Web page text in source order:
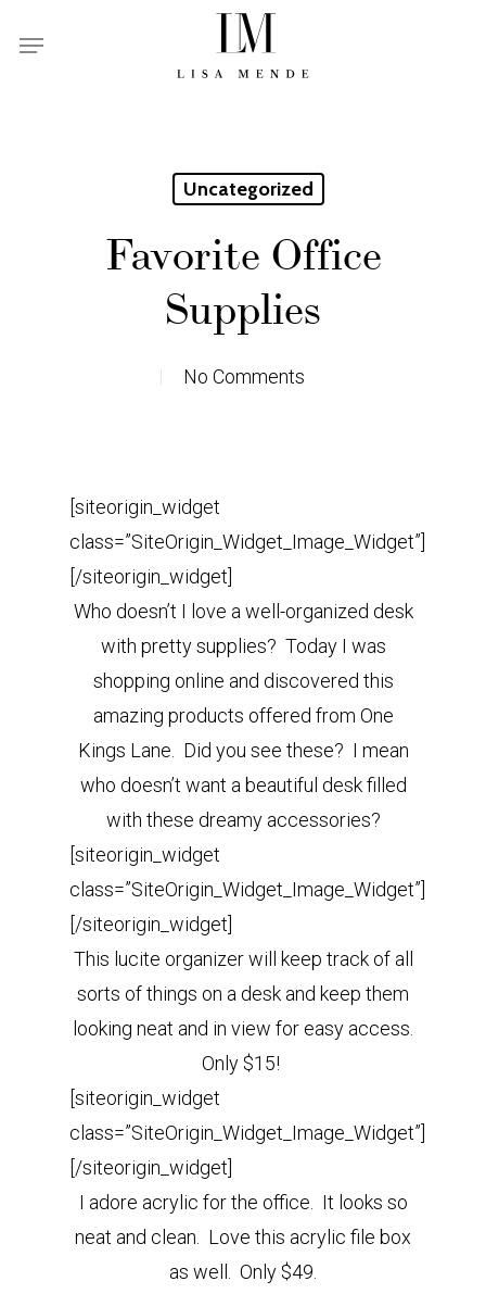
Menu
Uncategorized
Favorite Office
Supplies
No Comments
[siteorigin_widget
class=”SiteOrigin_Widget_Image_Widget”]
[/siteorigin_widget]
Who doesn’t I love a well-organized desk
with pretty supplies? Today I was
shopping online and discovered this
amazing products offered from One
Kings Lane. Did you see these? I mean
who doesn’t want a beautiful desk filled
with these dreamy accessories?
[siteorigin_widget
class=”SiteOrigin_Widget_Image_Widget”]
[/siteorigin_widget]
This lucite organizer will keep track of all
sorts of things on a desk and keep them
looking neat and in view for easy access.
Only $15!
[siteorigin_widget
class=”SiteOrigin_Widget_Image_Widget”]
[/siteorigin_widget]
I adore acrylic for the office. It looks so
neat and clean. Love this acrylic file box
as well. Only $49.